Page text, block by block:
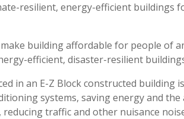
resilient, energy-efficient
building affordable for people of
efficient, disaster-resilient
in an E-Z Block constructed
systems, saving energy and
reducing traffic and other nuisance